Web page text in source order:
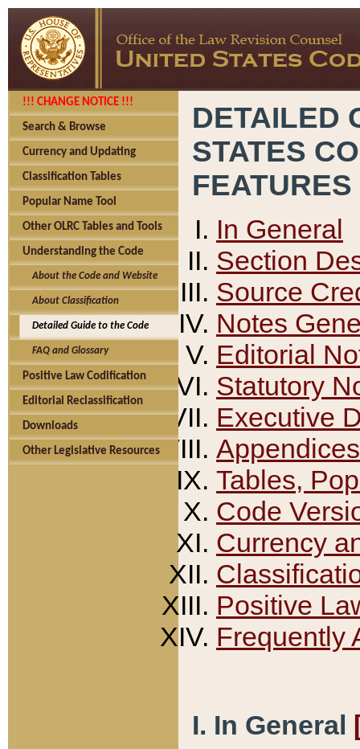
!!! CHANGE NOTICE !!!
Search & Browse
Currency and Updating
Classification Tables
Popular Name Tool
Other OLRC Tables and Tools
Understanding the Code
About the Code and Website
About Classification
Detailed Guide to the Code
FAQ and Glossary
Positive Law Codification
Editorial Reclassification
Downloads
Other Legislative Resources
DETAILED
STATES
FEATURES
In General
Section
Source
Notes
Editorial
Statutory
Executive
Appendices
Tables,
Code
Currency
Positive
Frequently
I. In General